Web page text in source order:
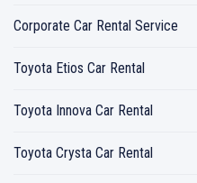
Corporate Car Rental Service
Toyota Etios Car Rental
Toyota Innova Car Rental
Toyota Crysta Car Rental